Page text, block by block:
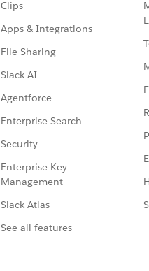
Clips
Apps & Integrations
File Sharing
Slack AI
Agentforce
Enterprise Search
Security
Enterprise Key
Management
Slack Atlas
See all features